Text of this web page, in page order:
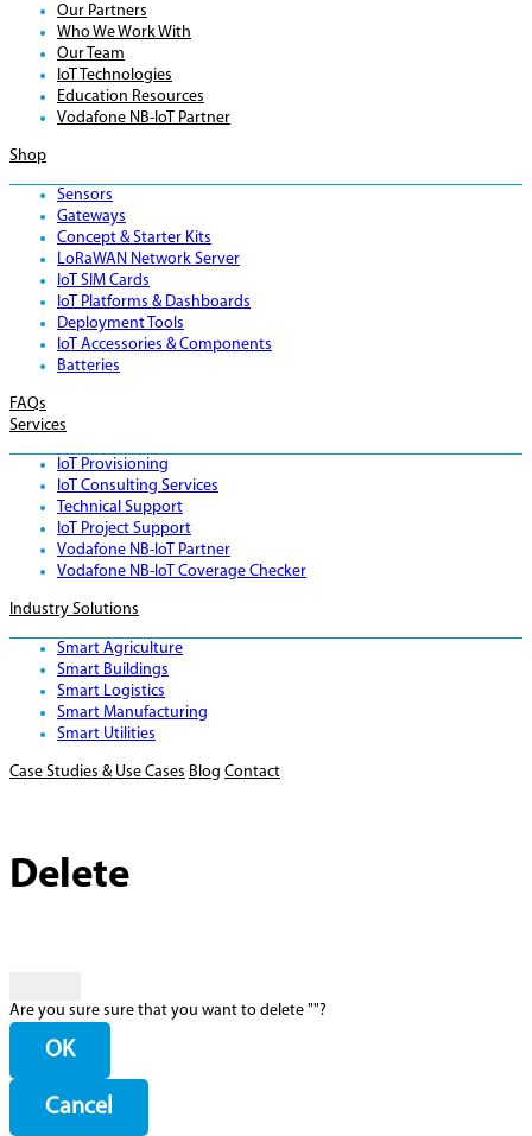
Our Partners
Who We Work With
Our Team
IoT Technologies
Education Resources
Vodafone NB-IoT Partner
Shop
Sensors
Gateways
Concept & Starter Kits
LoRaWAN Network Server
IoT SIM Cards
IoT Platforms & Dashboards
Deployment Tools
IoT Accessories & Components
Batteries
FAQs
Services
IoT Provisioning
IoT Consulting Services
Technical Support
IoT Project Support
Vodafone NB-IoT Partner
Vodafone NB-IoT Coverage Checker
Industry Solutions
Smart Agriculture
Smart Buildings
Smart Logistics
Smart Manufacturing
Smart Utilities
Case Studies & Use Cases Blog Contact
Delete
Are you sure sure that you want to delete ""?
OK
Cancel